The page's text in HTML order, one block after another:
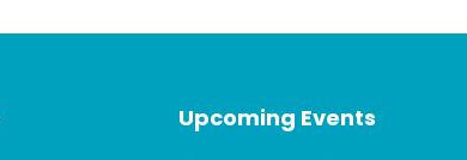
Upcoming Events